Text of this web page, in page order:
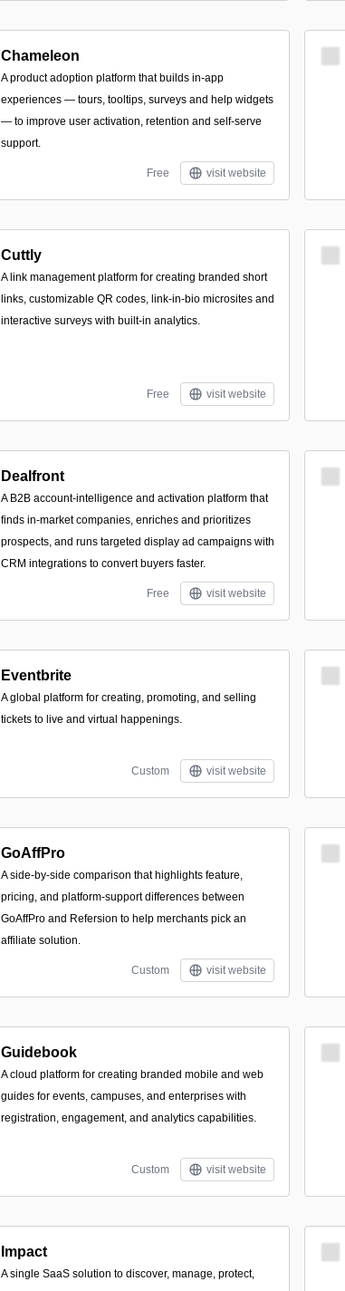
Chameleon
A product adoption platform that builds in-app
experiences — tours, tooltips, surveys and help widgets
— to improve user activation, retention and self-serve
support.
Free visit website
Cuttly
A link management platform for creating branded short
links, customizable QR codes, link-in-bio microsites and
interactive surveys with built-in analytics.
Free visit website
Dealfront
A B2B account-intelligence and activation platform that
finds in-market companies, enriches and prioritizes
prospects, and runs targeted display ad campaigns with
CRM integrations to convert buyers faster.
Free visit website
Eventbrite
A global platform for creating, promoting, and selling
tickets to live and virtual happenings.
Custom visit website
GoAffPro
A side-by-side comparison that highlights feature,
pricing, and platform-support differences between
GoAffPro and Refersion to help merchants pick an
affiliate solution.
Custom visit website
Guidebook
A cloud platform for creating branded mobile and web
guides for events, campuses, and enterprises with
registration, engagement, and analytics capabilities.
Custom visit website
Impact
A single SaaS solution to discover, manage, protect,